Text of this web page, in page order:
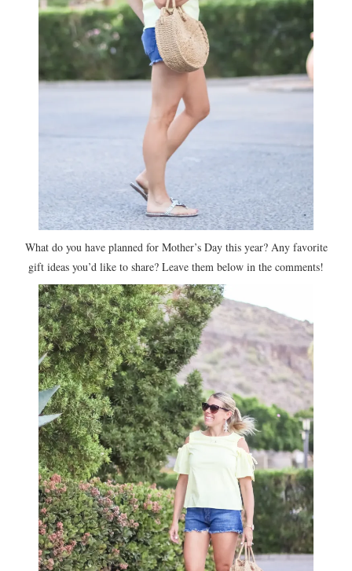
What do you have planned for Mother’s Day this year? Any favorite
gift ideas you’d like to share? Leave them below in the comments!